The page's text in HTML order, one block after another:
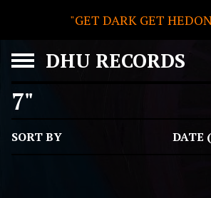
"GET DARK GET
DHU RECORDS
7"
SORT BY DATE